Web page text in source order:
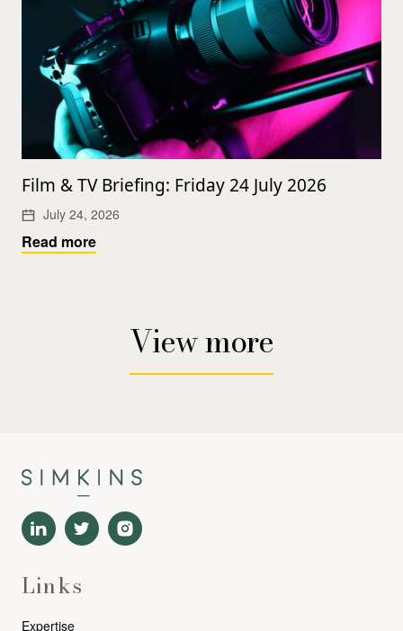
Film & TV Briefing: Friday 24 July 2026
July 24, 2026
Read more
View more
Links
Expertise